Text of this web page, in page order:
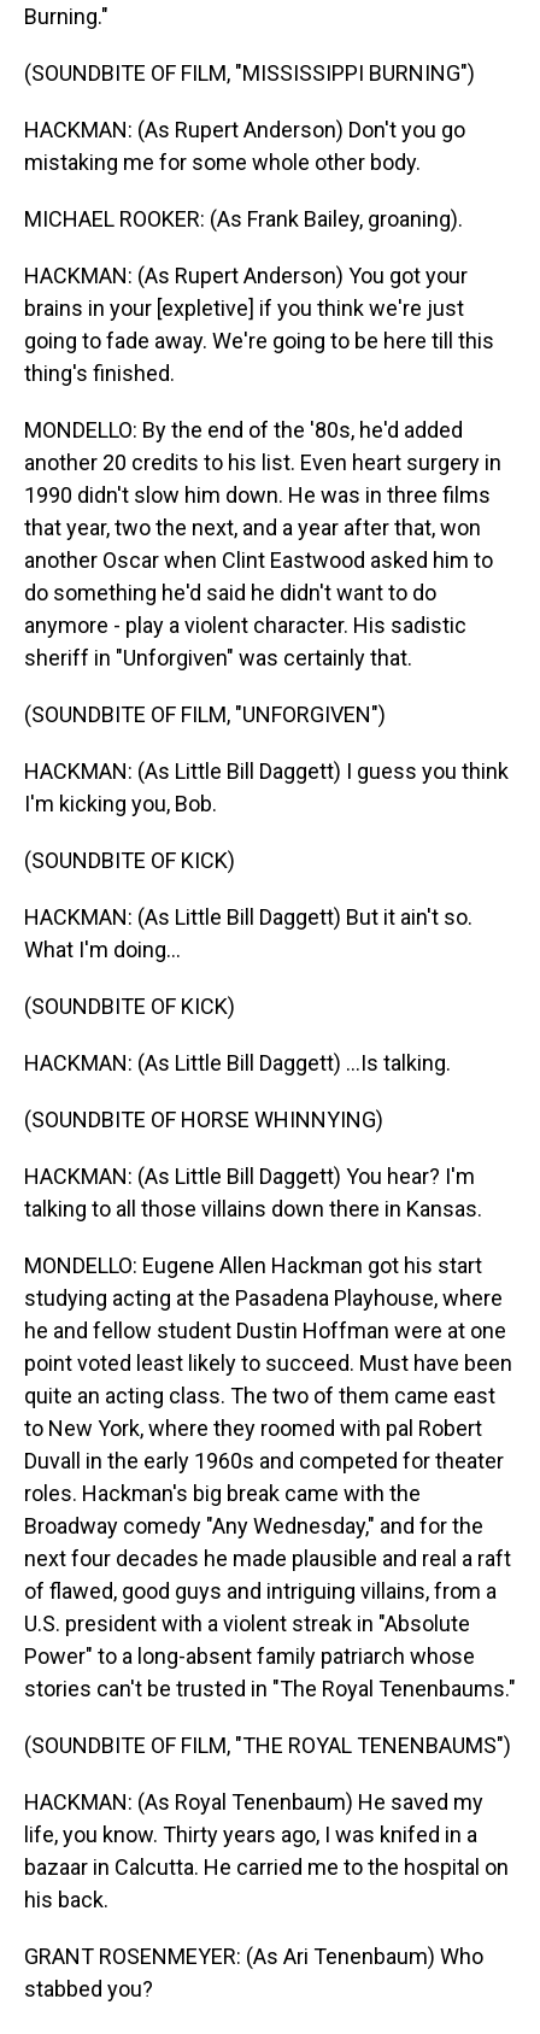
Burning."
(SOUNDBITE OF FILM, "MISSISSIPPI BURNING")
HACKMAN: (As Rupert Anderson) Don't you go
mistaking me for some whole other body.
MICHAEL ROOKER: (As Frank Bailey, groaning).
HACKMAN: (As Rupert Anderson) You got your
brains in your [expletive] if you think we're just
going to fade away. We're going to be here till this
thing's finished.
MONDELLO: By the end of the '80s, he'd added
another 20 credits to his list. Even heart surgery in
1990 didn't slow him down. He was in three films
that year, two the next, and a year after that, won
another Oscar when Clint Eastwood asked him to
do something he'd said he didn't want to do
anymore - play a violent character. His sadistic
sheriff in "Unforgiven" was certainly that.
(SOUNDBITE OF FILM, "UNFORGIVEN")
HACKMAN: (As Little Bill Daggett) I guess you think
I'm kicking you, Bob.
(SOUNDBITE OF KICK)
HACKMAN: (As Little Bill Daggett) But it ain't so.
What I'm doing...
(SOUNDBITE OF KICK)
HACKMAN: (As Little Bill Daggett) ...Is talking.
(SOUNDBITE OF HORSE WHINNYING)
HACKMAN: (As Little Bill Daggett) You hear? I'm
talking to all those villains down there in Kansas.
MONDELLO: Eugene Allen Hackman got his start
studying acting at the Pasadena Playhouse, where
he and fellow student Dustin Hoffman were at one
point voted least likely to succeed. Must have been
quite an acting class. The two of them came east
to New York, where they roomed with pal Robert
Duvall in the early 1960s and competed for theater
roles. Hackman's big break came with the
Broadway comedy "Any Wednesday," and for the
next four decades he made plausible and real a raft
of flawed, good guys and intriguing villains, from a
U.S. president with a violent streak in "Absolute
Power" to a long-absent family patriarch whose
stories can't be trusted in "The Royal Tenenbaums."
(SOUNDBITE OF FILM, "THE ROYAL TENENBAUMS")
HACKMAN: (As Royal Tenenbaum) He saved my
life, you know. Thirty years ago, I was knifed in a
bazaar in Calcutta. He carried me to the hospital on
his back.
GRANT ROSENMEYER: (As Ari Tenenbaum) Who
stabbed you?